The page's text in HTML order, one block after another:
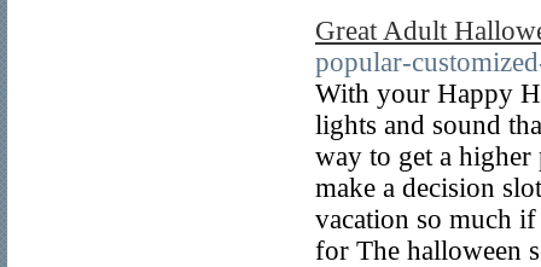
Great Adult
popular-
With your Happy
lights and sound
way to get a higher
make a decision
vacation so much
for The halloween